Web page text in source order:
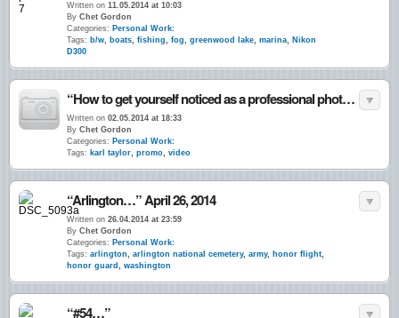
Written on 11.05.2014 at 10:03
By Chet Gordon
Categories: Personal Work:
Tags: b/w, boats, fishing, fog, greenwood lake, marina, Nikon
D300
“How to get yourself noticed as a professional photographer…”
Written on 02.05.2014 at 18:33
By Chet Gordon
Categories: Personal Work:
Tags: karl taylor, promo, video
“Arlington…” April 26, 2014
Written on 26.04.2014 at 23:59
By Chet Gordon
Categories: Personal Work:
Tags: arlington, arlington national cemetery, army, honor flight,
honor guard , washington
“#54…”